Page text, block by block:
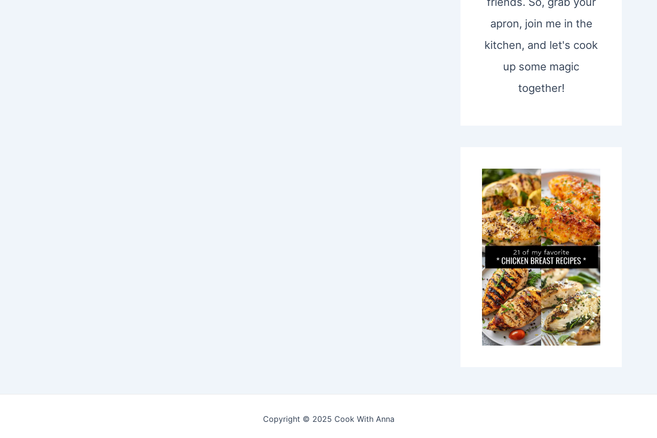
apron, join me in the
kitchen, and let's cook
up some magic
together!
Copyright © 2025 Cook With Anna